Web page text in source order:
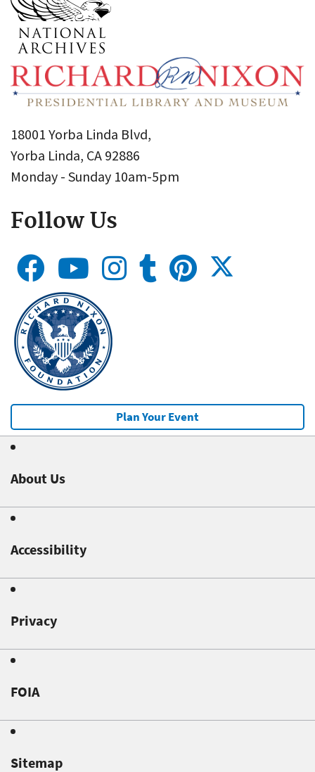
18001 Yorba Linda Blvd,
Yorba Linda, CA 92886
Monday - Sunday 10am-5pm
Follow Us
Plan Your Event
About Us
Accessibility
Privacy
FOIA
Sitemap